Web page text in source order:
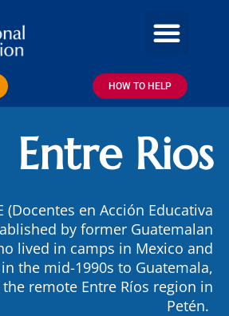
HOW TO HELP
Entre Rios
(Docentes en Acción Educativa
by former Guatemalan
lived in camps in Mexico and
the mid-1990s to Guatemala,
remote Entre Ríos region in
Petén.